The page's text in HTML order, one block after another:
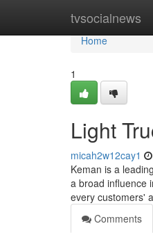
tvsocialnews
Home
Home
1
Light
micah2w12cay1
Keman is a
a broad influence
every customers'
Comments